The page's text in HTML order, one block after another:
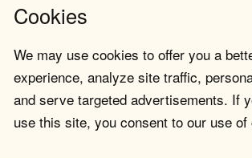
Cookies
We may use cookies to offer you a
experience, analyze site traffic,
and serve targeted advertisements. If
use this site, you consent to our use of